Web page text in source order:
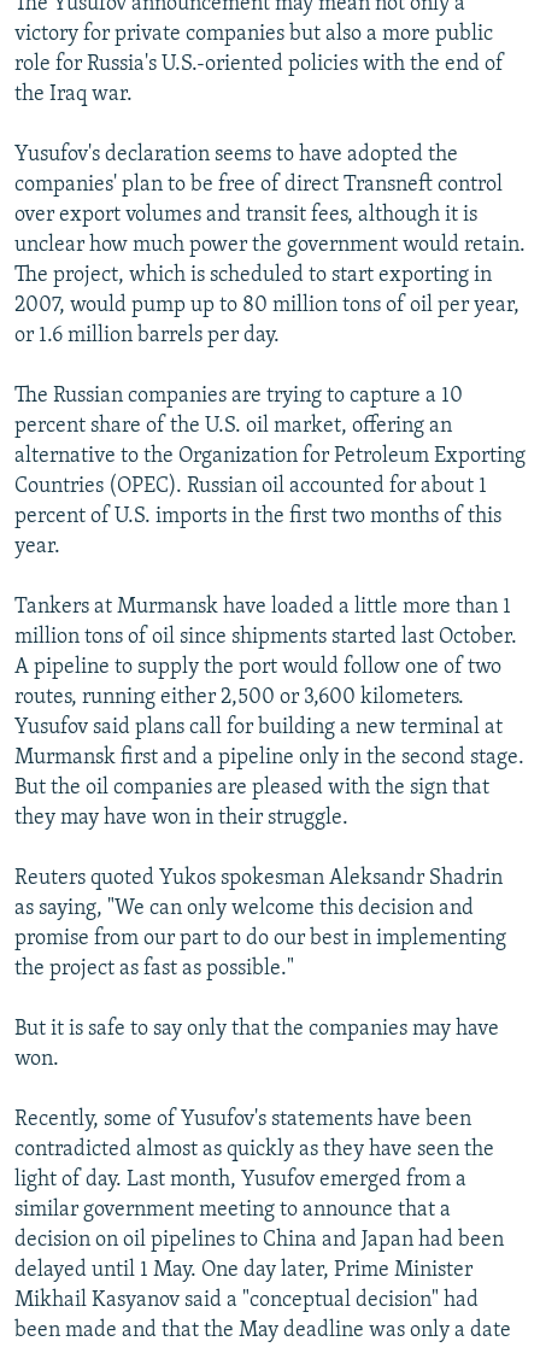
victory for private companies but also a more public
role for Russia's U.S.-oriented policies with the end of
the Iraq war.
Yusufov's declaration seems to have adopted the
companies' plan to be free of direct Transneft control
over export volumes and transit fees, although it is
unclear how much power the government would retain.
The project, which is scheduled to start exporting in
2007, would pump up to 80 million tons of oil per year,
or 1.6 million barrels per day.
The Russian companies are trying to capture a 10
percent share of the U.S. oil market, offering an
alternative to the Organization for Petroleum Exporting
Countries (OPEC). Russian oil accounted for about 1
percent of U.S. imports in the first two months of this
year.
Tankers at Murmansk have loaded a little more than 1
million tons of oil since shipments started last October.
A pipeline to supply the port would follow one of two
routes, running either 2,500 or 3,600 kilometers.
Yusufov said plans call for building a new terminal at
Murmansk first and a pipeline only in the second stage.
But the oil companies are pleased with the sign that
they may have won in their struggle.
Reuters quoted Yukos spokesman Aleksandr Shadrin
as saying, "We can only welcome this decision and
promise from our part to do our best in implementing
the project as fast as possible."
But it is safe to say only that the companies may have
won.
Recently, some of Yusufov's statements have been
contradicted almost as quickly as they have seen the
light of day. Last month, Yusufov emerged from a
similar government meeting to announce that a
decision on oil pipelines to China and Japan had been
delayed until 1 May. One day later, Prime Minister
Mikhail Kasyanov said a "conceptual decision" had
been made and that the May deadline was only a date